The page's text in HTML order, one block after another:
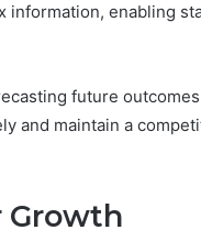
information, enabling
future
and maintain a